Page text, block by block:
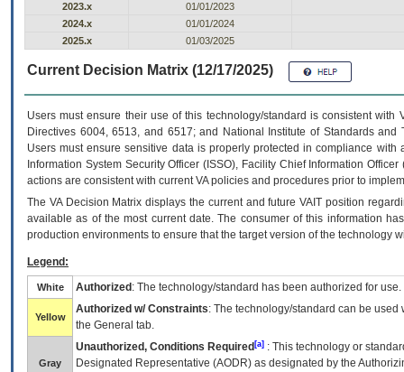
2023.x
01/01/2023
2024.x
01/01/2024
2025.x
01/03/2025
Current Decision Matrix (12/17/2025)
Users must ensure their use of this technology/standard is consistent
Directives 6004, 6513, and 6517; and National Institute of Standards
Users must ensure sensitive data is properly protected in compliance
Information System Security Officer (ISSO), Facility Chief Information
actions are consistent with current VA policies and procedures prior to
The VADecision Matrix displays the current and futureVA IT position
available as of the most current date. The consumer of this information
production environments to ensure that the target version of the technology
Legend:
White Authorized : The technology/standard has been authorized for use.
Yellow
Authorized w/ Constraints: The technology/standard can be
the General tab.
Gray
Unauthorized, Conditions Required [a] : This technology or
Designated Representative (AODR) as designated by the